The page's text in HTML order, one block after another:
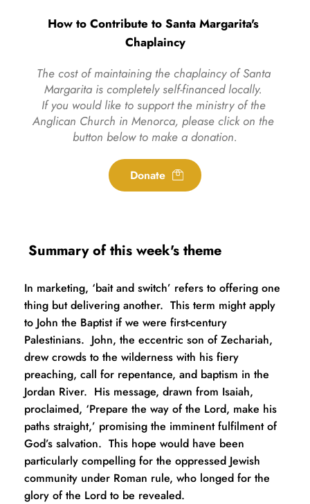
How to Contribute to Santa Margarita's
Chaplaincy
The cost of maintaining the chaplaincy of Santa
Margarita is completely self-financed locally.
If you would like to support the ministry of the
Anglican Church in Menorca, please click on the
button below to make a donation.
Donate
Summary of this week's theme
In marketing, ‘bait and switch’ refers to offering one
thing but delivering another.  This term might apply
to John the Baptist if we were first-century
Palestinians.  John, the eccentric son of Zechariah,
drew crowds to the wilderness with his fiery
preaching, call for repentance, and baptism in the
Jordan River.  His message, drawn from Isaiah,
proclaimed, ‘Prepare the way of the Lord, make his
paths straight,’ promising the imminent fulfilment of
God’s salvation.  This hope would have been
particularly compelling for the oppressed Jewish
community under Roman rule, who longed for the
glory of the Lord to be revealed.